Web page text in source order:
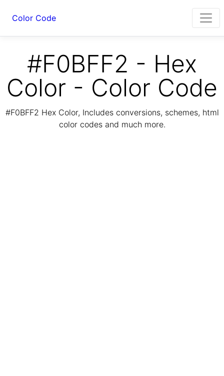
Color Code
#F0BFF2 - Hex
Color - Color Code
#F0BFF2 Hex Color, Includes conversions, schemes, html
color codes and much more.